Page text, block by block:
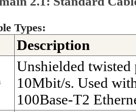
Types:
Description
Unshielded twisted
10Mbit/s. Used
100Base-T2